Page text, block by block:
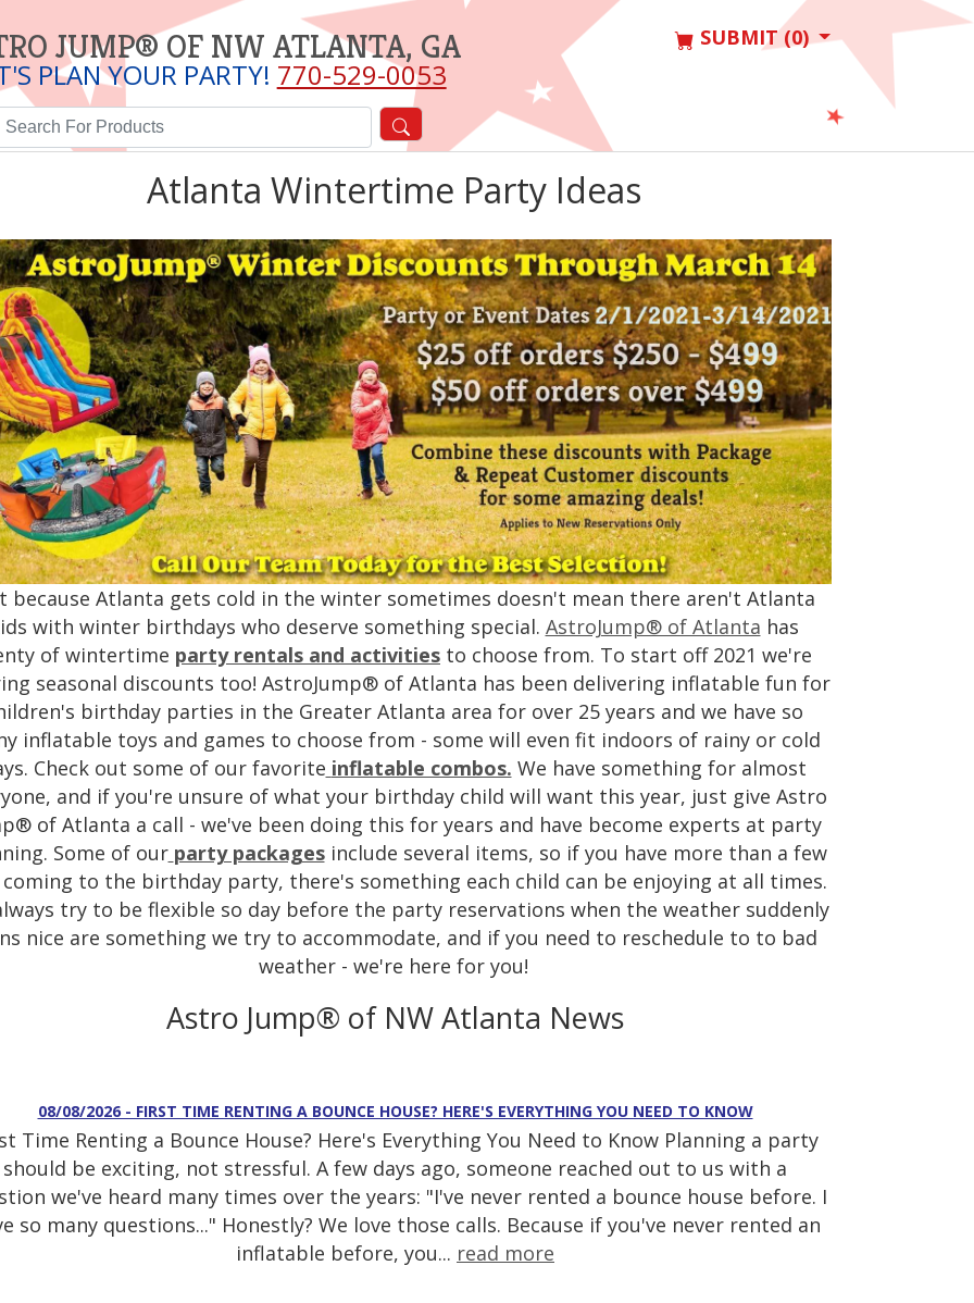
JUMP® OF NW ATLANTA, GA
PLAN YOUR PARTY! 770-529-0053
SUBMIT (0)
Atlanta Wintertime Party Ideas
because Atlanta gets cold in the winter sometimes doesn't mean there aren't Atlanta
with winter birthdays who deserve something special. AstroJump® of Atlanta has
of wintertime party rentals and activities to choose from. To start off 2021 we're
seasonal discounts too! AstroJump® of Atlanta has been delivering inflatable fun for
birthday parties in the Greater Atlanta area for over 25 years and we have so
inflatable toys and games to choose from - some will even fit indoors of rainy or cold
Check out some of our favorite inflatable combos. We have something for almost
and if you're unsure of what your birthday child will want this year, just give Astro
of Atlanta a call - we've been doing this for years and have become experts at party
Some of our party packagesinclude several items, so if you have more than a few
coming to the birthday party, there's something each child can be enjoying at all times.
try to be flexible so day before the party reservations when the weather suddenly
nice are something we try to accommodate, and if you need to reschedule to to bad
weather - we're here for you!
Astro Jump® of NW Atlanta News
08/08/2026 - FIRST TIME RENTING A BOUNCE HOUSE? HERE'S EVERYTHING YOU NEED TO KNOW
Time Renting a Bounce House? Here's Everything You Need to Know Planning a party
should be exciting, not stressful. A few days ago, someone reached out to us with a
we've heard many times over the years: "I've never rented a bounce house before. I
so many questions..." Honestly? We love those calls. Because if you've never rented an
inflatable before, you... read more